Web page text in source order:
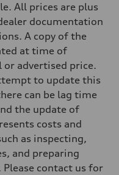
All prices are plus
documentation
A copy of the
at time of
or advertised price.
to update this
can be lag time
the update of
costs and
as inspecting,
and preparing
contact us for